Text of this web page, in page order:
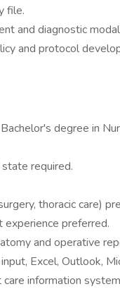
file.
and diagnostic
and protocol
degree in
required.
thoracic care)
experience preferred.
and operative
Excel, Outlook,
information